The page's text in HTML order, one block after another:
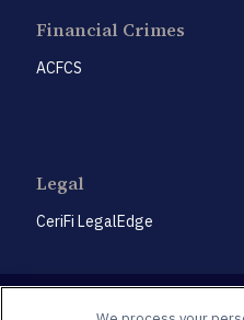
Financial Crimes
ACFCS
Legal
CeriFi LegalEdge